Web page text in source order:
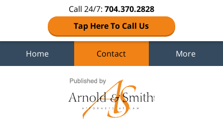
Call 24/7: 704.370.2828
Tap Here To Call Us
Home Contact More